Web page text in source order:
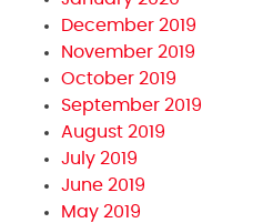
December 2019
November 2019
October 2019
September 2019
August 2019
July 2019
June 2019
May 2019